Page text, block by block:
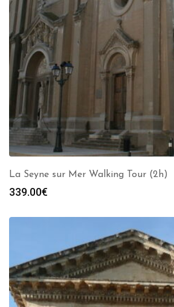
La Seyne sur Mer Walking Tour (2h)
339.00€